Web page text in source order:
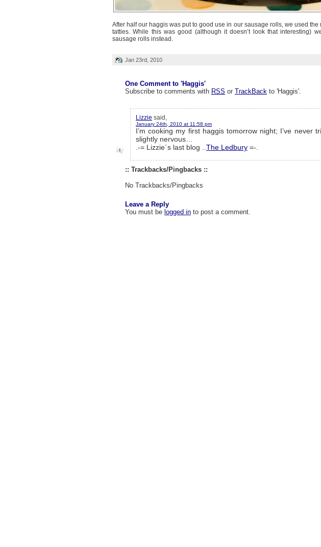
After half our haggis was put to good use in our sausage rolls, we used
tatties. While this was good (although it doesn’t look that interesting)
sausage rolls instead.
Jan 23rd, 2010
One Comment to 'Haggis'
Subscribe to comments with RSS or TrackBack to 'Haggis'.
Lizzie said,
January 24th, 2010 at 11:58 pm
I’m cooking my first haggis tomorrow night; I’ve never
slightly nervous…
.-= Lizzie´s last blog .. The Ledbury =-.
:: Trackbacks/Pingbacks ::
No Trackbacks/Pingbacks
Leave a Reply
You must be logged in to post a comment.